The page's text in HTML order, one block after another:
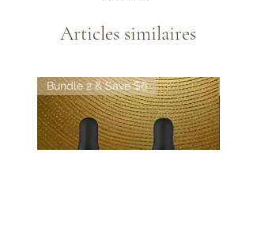
Articles similaires
Bundle 2 & Save $6